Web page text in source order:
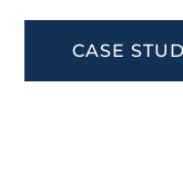
CASE